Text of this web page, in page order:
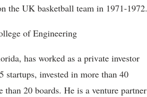
the UK basketball team in 1971-1972.
of Engineering
has worked as a private investor
startups, invested in more than 40
than 20 boards. He is a venture partner